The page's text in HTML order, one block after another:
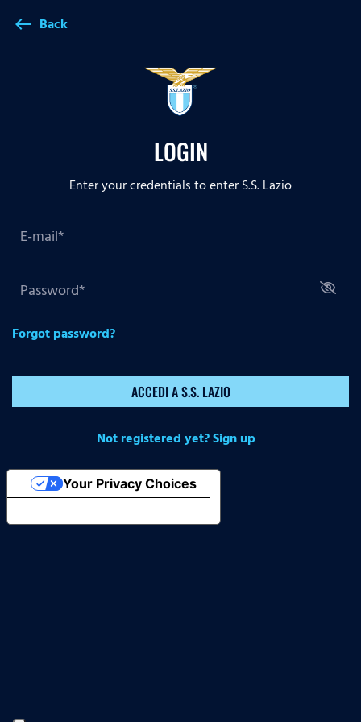
west Back
LOGIN
Enter your credentials to enter S.S. Lazio
Forgot password?
ACCEDI A S.S. LAZIO
Not registered yet? Sign up
Your Privacy Choices